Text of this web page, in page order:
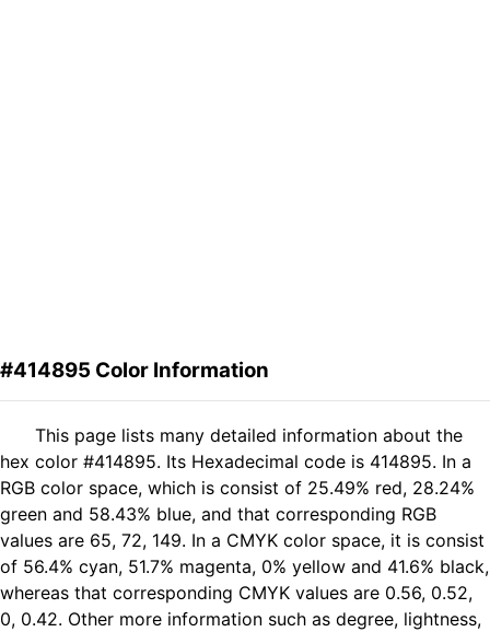
#414895 Color Information
This page lists many detailed information about the
hex color #414895. Its Hexadecimal code is 414895. In a
RGB color space, which is consist of 25.49% red, 28.24%
green and 58.43% blue, and that corresponding RGB
values are 65, 72, 149. In a CMYK color space, it is consist
of 56.4% cyan, 51.7% magenta, 0% yellow and 41.6% black,
whereas that corresponding CMYK values are 0.56, 0.52,
0, 0.42. Other more information such as degree, lightness,